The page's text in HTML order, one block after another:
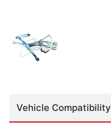
Vehicle Compatibility